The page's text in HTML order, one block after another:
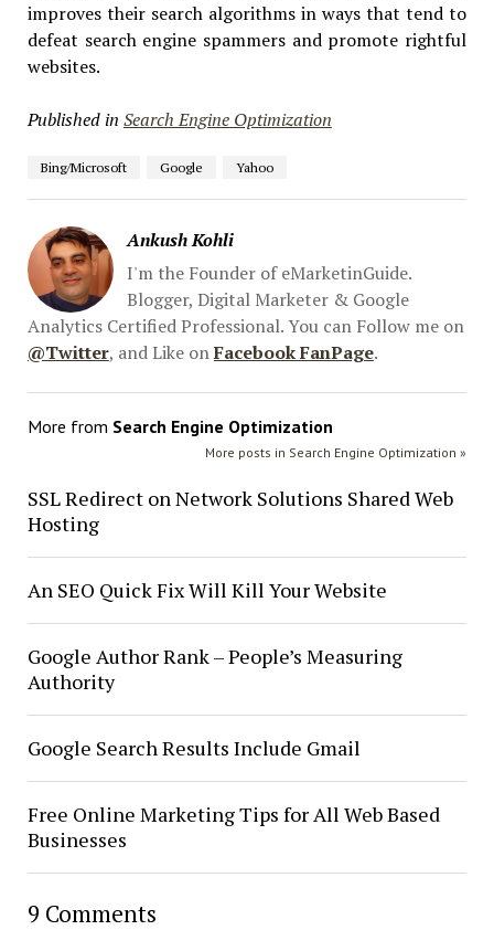
improves their search algorithms in ways that tend to
defeat search engine spammers and promote rightful
websites.
Published in Search Engine Optimization
Bing/Microsoft Google Yahoo
Ankush Kohli
I'm the Founder of eMarketinGuide.
Blogger, Digital Marketer & Google
Analytics Certified Professional. You can Follow me on
@Twitter, and Like onFacebook FanPage.
More from Search Engine Optimization
More posts in Search Engine Optimization »
SSL Redirect on Network Solutions Shared Web
Hosting
An SEO Quick Fix Will Kill Your Website
Google Author Rank – People’s Measuring
Authority
Google Search Results Include Gmail
Free Online Marketing Tips for All Web Based
Businesses
9 Comments